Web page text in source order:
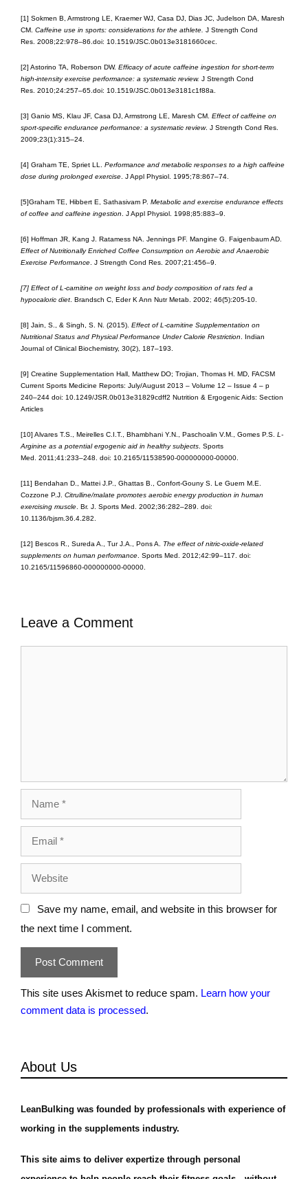
[1] Sokmen B, Armstrong LE, Kraemer WJ, Casa DJ, Dias JC, Judelson DA, Maresh
CM. Caffeine use in sports: considerations for the athlete. J Strength Cond
Res. 2008;22:978–86.doi: 10.1519/JSC.0b013e3181660cec.
[2] Astorino TA, Roberson DW. Efficacy of acute caffeine ingestion for short-term
high-intensity exercise performance: a systematic review. J Strength Cond
Res. 2010;24:257–65.doi: 10.1519/JSC.0b013e3181c1f88a.
[3] Ganio MS, Klau JF, Casa DJ, Armstrong LE, Maresh CM. Effect of caffeine on
sport-specific endurance performance: a systematic review. J Strength Cond Res.
2009;23(1):315–24.
[4] Graham TE, Spriet LL. Performance and metabolic responses to a high caffeine
dose during prolonged exercise . J Appl Physiol. 1995;78:867–74.
[5]Graham TE, Hibbert E, Sathasivam P. Metabolic and exercise endurance effects
of coffee and caffeine ingestion . J Appl Physiol. 1998;85:883–9.
[6] Hoffman JR, Kang J. Ratamess NA. Jennings PF. Mangine G. Faigenbaum AD.
Effect of Nutritionally Enriched Coffee Consumption on Aerobic and Anaerobic
Exercise Performance . J Strength Cond Res. 2007;21:456–9.
[7] Effect of L-carnitine on weight loss and body composition of rats fed a
hypocaloric diet . Brandsch C, Eder K Ann Nutr Metab. 2002; 46(5):205-10.
[8] Jain, S., & Singh, S. N. (2015). Effect of L-carnitine Supplementation on
Nutritional Status and Physical Performance Under Calorie Restriction . Indian
Journal of Clinical Biochemistry, 30(2), 187–193.
[9] Creatine Supplementation Hall, Matthew DO; Trojian, Thomas H. MD, FACSM
Current Sports Medicine Reports: July/August 2013 – Volume 12 – Issue 4 – p
240–244 doi: 10.1249/JSR.0b013e31829cdff2 Nutrition & Ergogenic Aids: Section
Articles
[10] Alvares T.S., Meirelles C.I.T., Bhambhani Y.N., Paschoalin V.M., Gomes P.S. L-
Arginine as a potential ergogenic aid in healthy subjects . Sports
Med. 2011;41:233–248. doi: 10.2165/11538590-000000000-00000.
[11] Bendahan D., Mattei J.P., Ghattas B., Confort-Gouny S. Le Guern M.E.
Cozzone P.J. Citrulline/malate promotes aerobic energy production in human
exercising muscle . Br. J. Sports Med. 2002;36:282–289. doi:
10.1136/bjsm.36.4.282.
[12] Bescos R., Sureda A., Tur J.A., Pons A. The effect of nitric-oxide-related
supplements on human performance . Sports Med. 2012;42:99–117. doi:
10.2165/11596860-000000000-00000.
Leave a Comment
Save my name, email, and website in this browser for
the next time I comment.
This site uses Akismet to reduce spam. Learn how your
comment data is processed.
About Us
LeanBulking was founded by professionals with experience of
working in the supplements industry.
This site aims to deliver expertize through personal